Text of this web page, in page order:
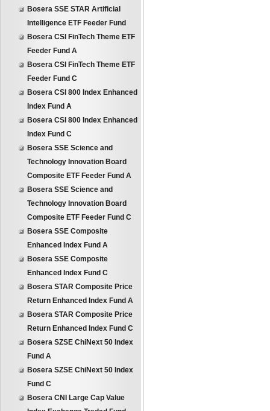
Bosera SSE STAR Artificial
Intelligence ETF Feeder Fund
Bosera CSI FinTech Theme ETF
Feeder Fund A
Bosera CSI FinTech Theme ETF
Feeder Fund C
Bosera CSI 800 Index Enhanced
Index Fund A
Bosera CSI 800 Index Enhanced
Index Fund C
Bosera SSE Science and
Technology Innovation Board
Composite ETF Feeder Fund A
Bosera SSE Science and
Technology Innovation Board
Composite ETF Feeder Fund C
Bosera SSE Composite
Enhanced Index Fund A
Bosera SSE Composite
Enhanced Index Fund C
Bosera STAR Composite Price
Return Enhanced Index Fund A
Bosera STAR Composite Price
Return Enhanced Index Fund C
Bosera SZSE ChiNext 50 Index
Fund A
Bosera SZSE ChiNext 50 Index
Fund C
Bosera CNI Large Cap Value